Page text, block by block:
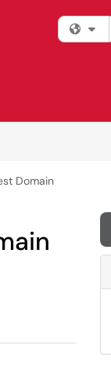
Domain